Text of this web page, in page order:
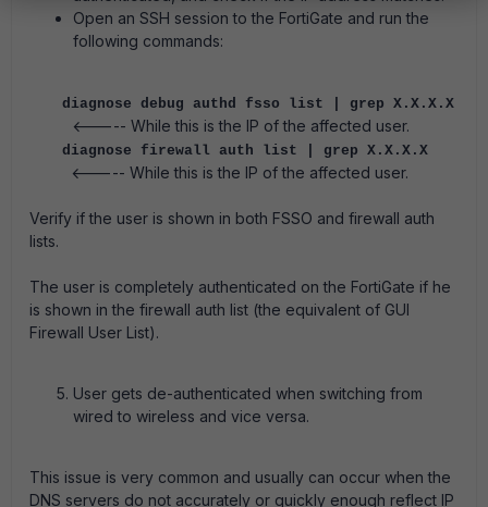
Open an SSH session to the FortiGate and run the
following commands:
diagnose debug authd fsso list | grep X.X.X.X
<----- While this is the IP of the affected user.
diagnose firewall auth list | grep X.X.X.X
<----- While this is the IP of the affected user.
Verify if the user is shown in both FSSO and firewall auth
lists.
The user is completely authenticated on the FortiGate if he
is shown in the firewall auth list (the equivalent of GUI
Firewall User List).
User gets de-authenticated when switching from
wired to wireless and vice versa.
This issue is very common and usually can occur when the
DNS servers do not accurately or quickly enough reflect IP